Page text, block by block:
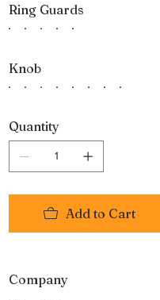
Ring Guards
Knob
Quantity
Add to Cart
Company